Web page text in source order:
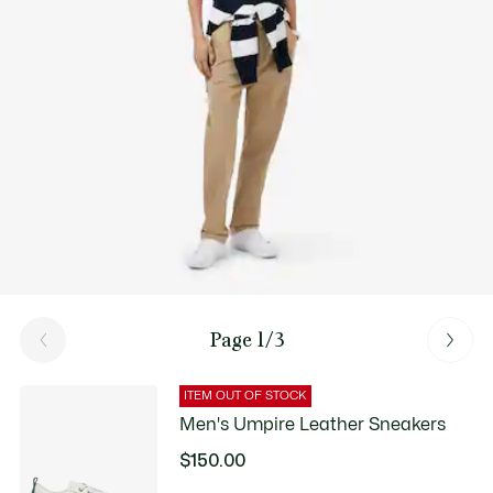
Washing, drying, ironing, folding: Discover all the practical care tips
for your Lacoste polo shirt to professional standards.
Page 1/3
ITEM OUT OF STOCK
Men's Umpire Leather Sneakers
$150.00